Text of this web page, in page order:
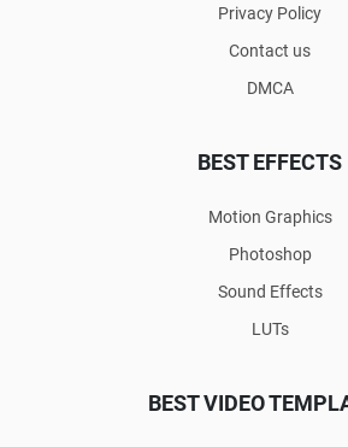
Privacy Policy
Contact us
DMCA
BEST EFFECTS
Motion Graphics
Photoshop
Sound Effects
LUTs
BEST VIDEO